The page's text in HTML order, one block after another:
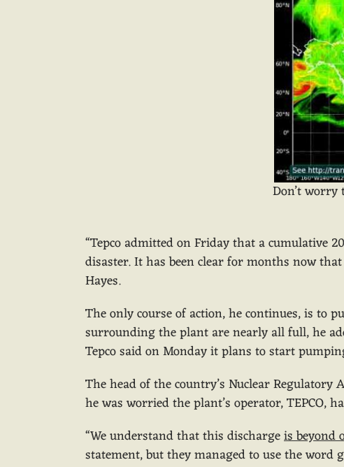
Don’t
“Tepco admitted on Friday that a cumulative
disaster. It has been clear for months now
Hayes.
The only course of action, he continues, is to
surrounding the plant are nearly all full, he
Tepco said on Monday it plans to start
The head of the country’s Nuclear
he was worried the plant’s operator, TEPCO,
“We understand that this dischargeis beyond
statement, but they managed to use the word